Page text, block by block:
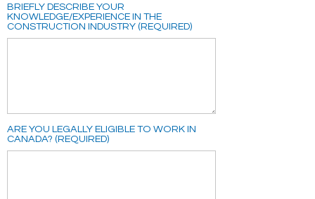
BRIEFLY DESCRIBE YOUR
KNOWLEDGE/EXPERIENCE IN THE
CONSTRUCTION INDUSTRY (REQUIRED)
ARE YOU LEGALLY ELIGIBLE TO WORK IN
CANADA? (REQUIRED)